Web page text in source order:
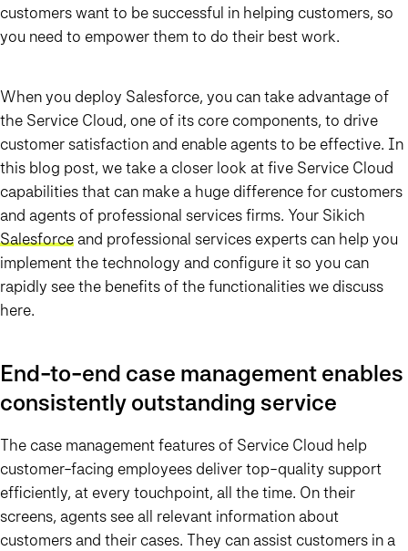
customers want to be successful in helping customers, so
you need to empower them to do their best work.
When you deploy Salesforce, you can take advantage of
the Service Cloud, one of its core components, to drive
customer satisfaction and enable agents to be effective. In
this blog post, we take a closer look at five Service Cloud
capabilities that can make a huge difference for customers
and agents of professional services firms. Your Sikich
Salesforce and professional services experts can help you
implement the technology and configure it so you can
rapidly see the benefits of the functionalities we discuss
here.
End-to-end case management enables
consistently outstanding service
The case management features of Service Cloud help
customer-facing employees deliver top-quality support
efficiently, at every touchpoint, all the time. On their
screens, agents see all relevant information about
customers and their cases. They can assist customers in a